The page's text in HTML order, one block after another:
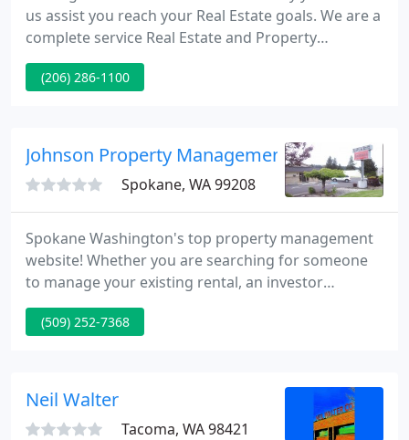
us assist you reach your Real Estate goals. We are a
complete service Real Estate and Property
Management firm conveniently situated in the AGC
Building on Lake Union in Seattle, Washington. Our
we're fully competent and insure superb service
executed
(206) 286-1100
Johnson Property Management
Spokane, WA 99208
Spokane Washington's top property management
website! Whether you are searching for someone
to manage your existing rental, an investor
searching for rental properties or searching for a
home to rent, we can assist. Are you searching for
(509) 252-7368
Neil Walter
Tacoma, WA 98421